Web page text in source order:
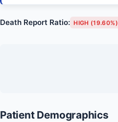
Death Report Ratio: HIGH (19.60%)
Patient Demographics